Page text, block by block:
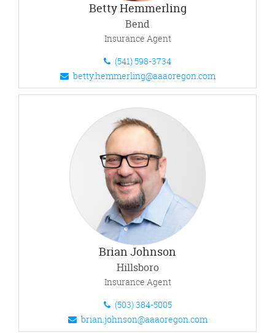
Betty Hemmerling
Bend
Insurance Agent
(541) 598-3734
betty.hemmerling@aaaoregon.com
Brian Johnson
Hillsboro
Insurance Agent
(503) 384-5005
brian.johnson@aaaoregon.com